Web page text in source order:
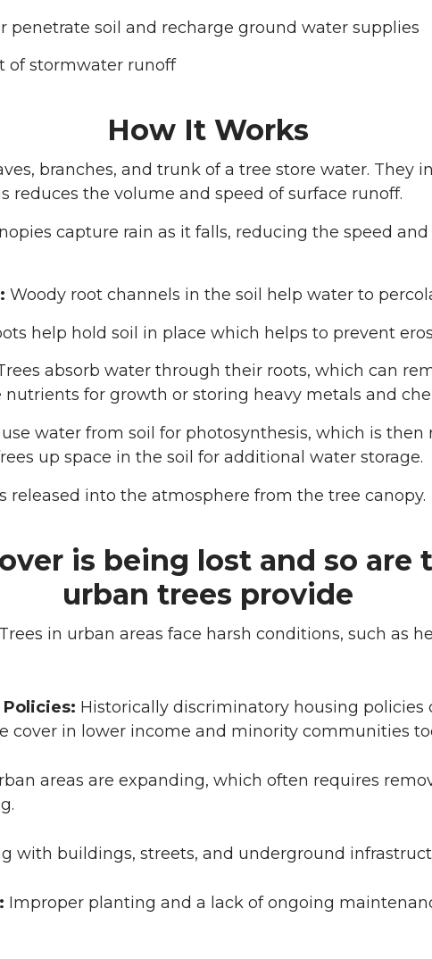
penetrate soil and recharge ground water supplies
of stormwater runoff
How It Works
branches, and trunk of a tree store water. They
reduces the volume and speed of surface runoff.
capture rain as it falls, reducing the speed
Woody root channels in the soil help water to
help hold soil in place which helps to prevent
absorb water through their roots, which can
for growth or storing heavy metals and
use water from soil for photosynthesis, which is then
up space in the soil for additional water storage.
released into the atmosphere from the tree canopy.
is being lost and so are
urban trees provide
Trees in urban areas face harsh conditions, such as
Historically discriminatory housing policies
cover in lower income and minority communities
areas are expanding, which often requires
with buildings, streets, and underground
Improper planting and a lack of ongoing